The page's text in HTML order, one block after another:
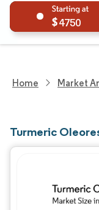
4750
Home Market
Turmeric